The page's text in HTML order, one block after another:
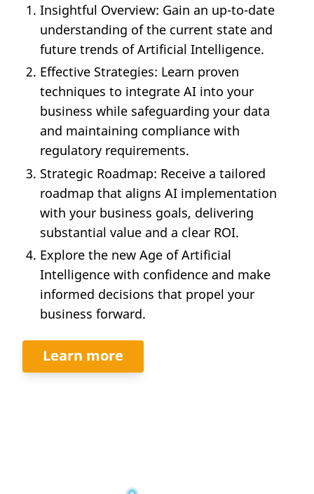
Insightful Overview: Gain an up-to-date
understanding of the current state and
future trends of Artificial Intelligence.
Effective Strategies: Learn proven
techniques to integrate AI into your
business while safeguarding your data
and maintaining compliance with
regulatory requirements.
Strategic Roadmap: Receive a tailored
roadmap that aligns AI implementation
with your business goals, delivering
substantial value and a clear ROI.
Explore the new Age of Artificial
Intelligence with confidence and make
informed decisions that propel your
business forward.
Learn more